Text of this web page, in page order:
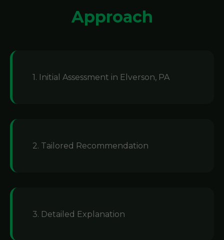
Approach
1. Initial Assessment in Elverson, PA
2. Tailored Recommendation
3. Detailed Explanation